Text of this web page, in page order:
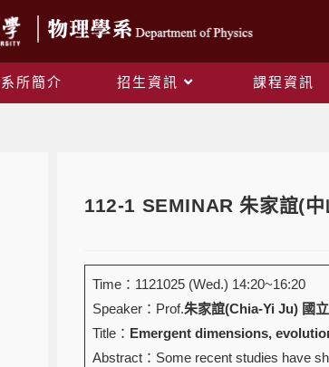
系所簡介 招生資訊 課程資訊
112-1 SEMINAR 朱家誼(
Time：1121025 (Wed.) 14:20~16:20
Speaker：Prof.朱家誼(Chia-Yi Ju) 國
Title： Emergent dimensions,
Abstract：Some recent studies have